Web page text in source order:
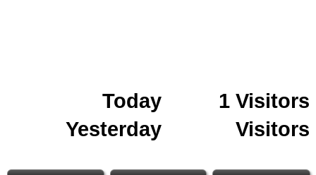
Today
1 Visitors
Yesterday
Visitors